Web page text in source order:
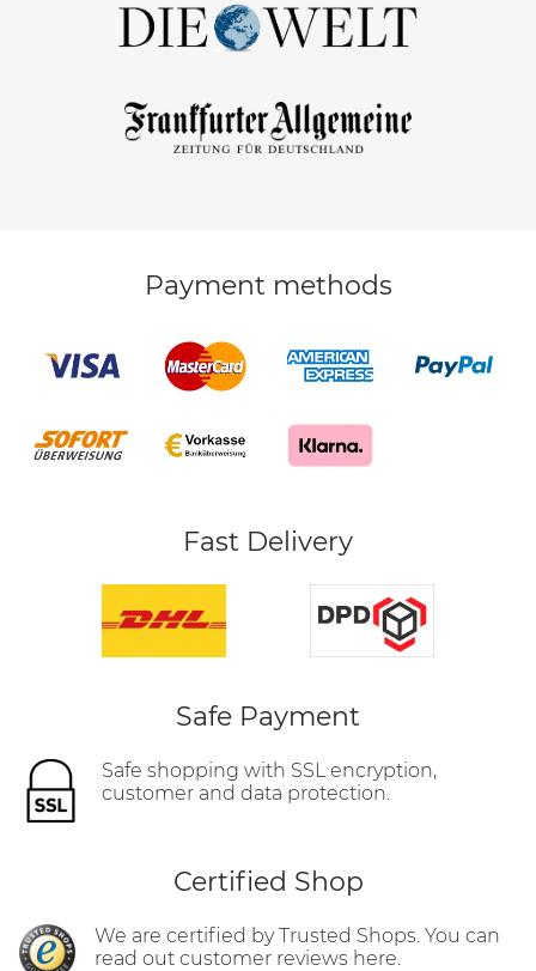
Payment methods
Fast Delivery
Safe Payment
Safe shopping with SSL encryption,
customer and data protection.
Certified Shop
We are certified by Trusted Shops. You can
read out customer reviews here.